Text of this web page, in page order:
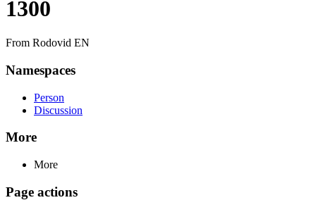
1300
From Rodovid EN
Namespaces
Person
Discussion
More
More
Page actions